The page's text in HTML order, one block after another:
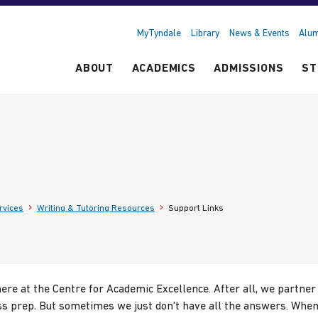
ABOUT ACADEMICS ADMISSIONS
MyTyndale Library News & Events
Writing & Tutoring Resources Support Links
at the Centre for Academic Excellence. After all, we
prep. But sometimes we just don't have all the answers.